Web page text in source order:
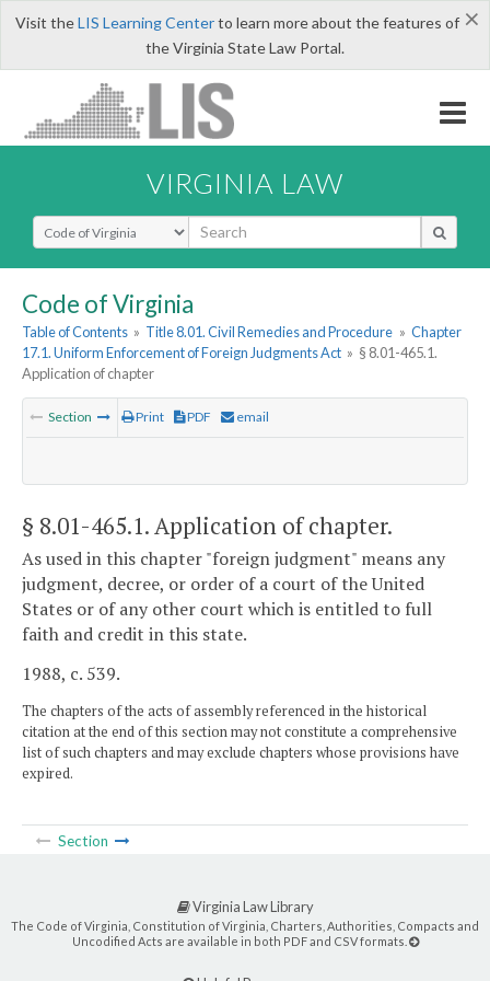
×
Visit theLIS Learning Centerto learn more about the features of
the Virginia State Law Portal.
VIRGINIA LAW
Select Search Type
Code of Virginia
Table of Contents » Title 8.01. Civil Remedies and Procedure » Chapter
17.1. Uniform Enforcement of Foreign Judgments Act » § 8.01-465.1.
Application of chapter
Section Print PDF email
§ 8.01-465.1. Application of chapter.
As used in this chapter "foreign judgment" means any
judgment, decree, or order of a court of the United
States or of any other court which is entitled to full
faith and credit in this state.
1988, c. 539.
The chapters of the acts of assembly referenced in the historical
citation at the end of this section may not constitute a comprehensive
list of such chapters and may exclude chapters whose provisions have
expired.
Section
Virginia Law Library
The Code of Virginia, Constitution of Virginia, Charters, Authorities, Compacts and
Uncodified Acts are available in both PDF and CSV formats.